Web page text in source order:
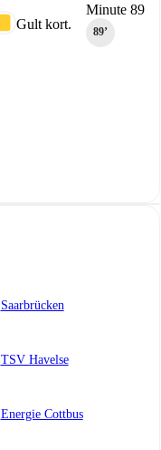
Minute 89
89‎’‎
Gult kort.
Saarbrücken
TSV Havelse
Energie Cottbus